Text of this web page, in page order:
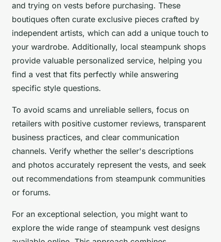
and trying on vests before purchasing. These
boutiques often curate exclusive pieces crafted by
independent artists, which can add a unique touch to
your wardrobe. Additionally, local steampunk shops
provide valuable personalized service, helping you
find a vest that fits perfectly while answering
specific style questions.
To avoid scams and unreliable sellers, focus on
retailers with positive customer reviews, transparent
business practices, and clear communication
channels. Verify whether the seller's descriptions
and photos accurately represent the vests, and seek
out recommendations from steampunk communities
or forums.
For an exceptional selection, you might want to
explore the wide range of steampunk vest designs